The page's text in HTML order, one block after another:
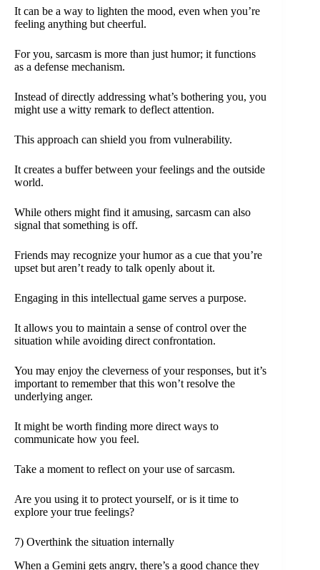
It can be a way to lighten the mood, even when you’re
feeling anything but cheerful.
For you, sarcasm is more than just humor; it functions
as a defense mechanism.
Instead of directly addressing what’s bothering you, you
might use a witty remark to deflect attention.
This approach can shield you from vulnerability.
It creates a buffer between your feelings and the outside
world.
While others might find it amusing, sarcasm can also
signal that something is off.
Friends may recognize your humor as a cue that you’re
upset but aren’t ready to talk openly about it.
Engaging in this intellectual game serves a purpose.
It allows you to maintain a sense of control over the
situation while avoiding direct confrontation.
You may enjoy the cleverness of your responses, but it’s
important to remember that this won’t resolve the
underlying anger.
It might be worth finding more direct ways to
communicate how you feel.
Take a moment to reflect on your use of sarcasm.
Are you using it to protect yourself, or is it time to
explore your true feelings?
7) Overthink the situation internally
When a Gemini gets angry, there’s a good chance they